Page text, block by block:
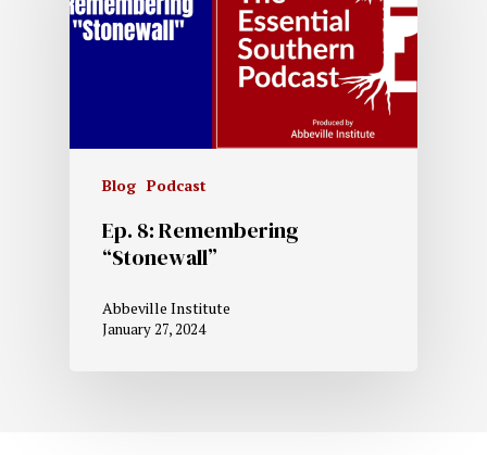
Blog Podcast
Ep. 8: Remembering
“Stonewall”
Abbeville Institute
January 27, 2024